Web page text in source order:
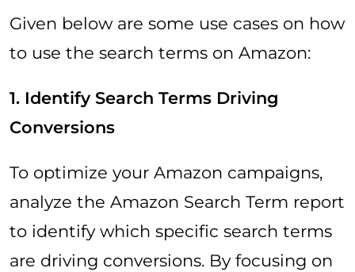
Given below are some use cases on how
to use the search terms on Amazon:
1. Identify Search Terms Driving
Conversions
To optimize your Amazon campaigns,
analyze the Amazon Search Term report
to identify which specific search terms
are driving conversions. By focusing on